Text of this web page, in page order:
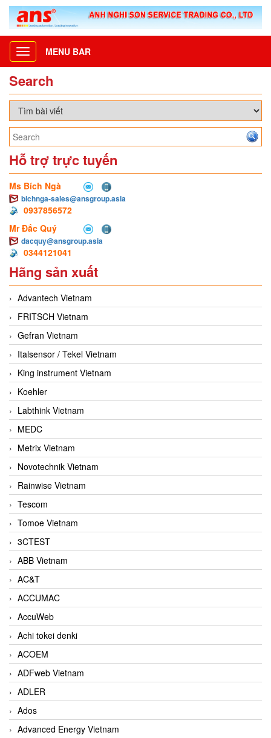
Toggle
navigation
MENU BAR
Search
Hỗ trợ trực tuyến
Ms Bích Ngà
bichnga-sales@ansgroup.asia
0937856572
Mr Đắc Quý
dacquy@ansgroup.asia
0344121041
Hãng sản xuất
Advantech Vietnam
FRITSCH Vietnam
Gefran Vietnam
Italsensor / Tekel Vietnam
King instrument Vietnam
Koehler
Labthink Vietnam
MEDC
Metrix Vietnam
Novotechnik Vietnam
Rainwise Vietnam
Tescom
Tomoe Vietnam
3CTEST
ABB Vietnam
AC&T
ACCUMAC
AccuWeb
Achi tokei denki
ACOEM
ADFweb Vietnam
ADLER
Ados
Advanced Energy Vietnam